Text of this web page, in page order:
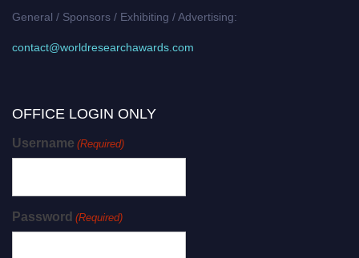
General / Sponsors / Exhibiting / Advertising:
contact@worldresearchawards.com
OFFICE LOGIN ONLY
Username (Required)
Password (Required)